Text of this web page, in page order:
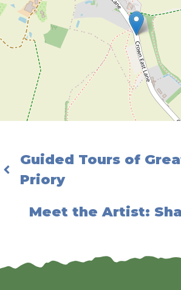
Guided Tours of
Priory
Meet the Artist: